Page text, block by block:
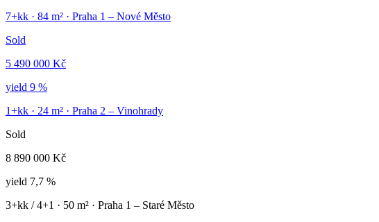
7+kk · 84 m² · Praha 1 – Nové Město
Sold
5 490 000 Kč
yield 9 %
1+kk · 24 m² · Praha 2 – Vinohrady
Sold
8 890 000 Kč
yield 7,7 %
3+kk / 4+1 · 50 m² · Praha 1 – Staré Město